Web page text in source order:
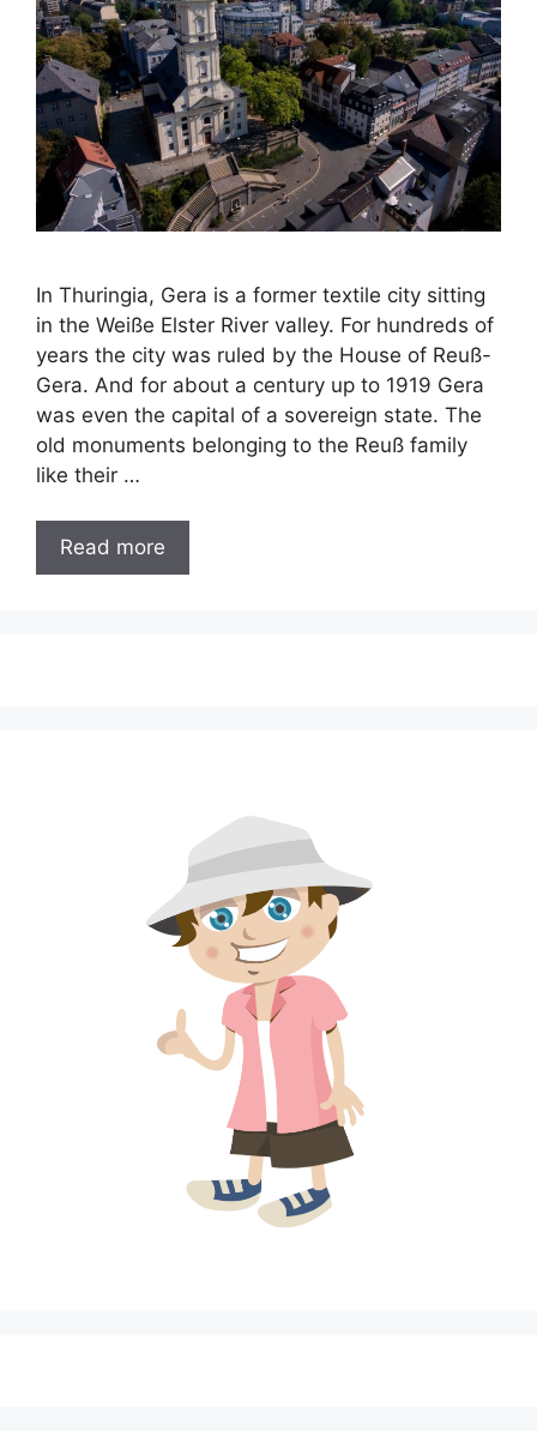
In Thuringia, Gera is a former textile city sitting
in the Weiße Elster River valley. For hundreds of
years the city was ruled by the House of Reuß-
Gera. And for about a century up to 1919 Gera
was even the capital of a sovereign state. The
old monuments belonging to the Reuß family
like their …
Read more